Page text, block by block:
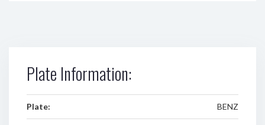
Plate Information:
Plate: BENZ